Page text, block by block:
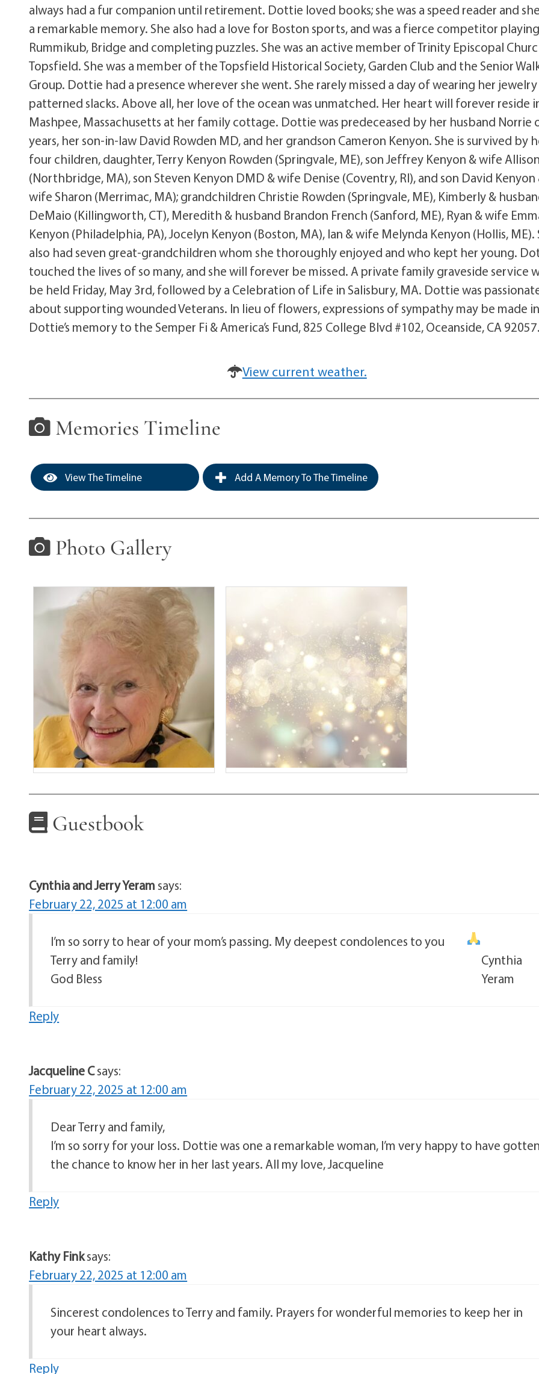
always had a fur companion until retirement. Dottie loved books; she was a speed reader and
a remarkable memory. She also had a love for Boston sports, and was a fierce competitor
Rummikub, Bridge and completing puzzles. She was an active member of Trinity Episcopal
Topsfield. She was a member of the Topsfield Historical Society, Garden Club and the Senior
Group. Dottie had a presence wherever she went. She rarely missed a day of wearing her
patterned slacks. Above all, her love of the ocean was unmatched. Her heart will forever reside
Mashpee, Massachusetts at her family cottage. Dottie was predeceased by her husband Norrie
years, her son-in-law David Rowden MD, and her grandson Cameron Kenyon. She is survived by
four children, daughter, Terry Kenyon Rowden (Springvale, ME), son Jeffrey Kenyon & wife
(Northbridge, MA), son Steven Kenyon DMD & wife Denise (Coventry, RI), and son David Kenyon
wife Sharon (Merrimac, MA); grandchildren Christie Rowden (Springvale, ME), Kimberly &
DeMaio (Killingworth, CT), Meredith & husband Brandon French (Sanford, ME), Ryan & wife
Kenyon (Philadelphia, PA), Jocelyn Kenyon (Boston, MA), Ian & wife Melynda Kenyon (Hollis, ME).
also had seven great-grandchildren whom she thoroughly enjoyed and who kept her young.
touched the lives of so many, and she will forever be missed. A private family graveside service
be held Friday, May 3rd, followed by a Celebration of Life in Salisbury, MA. Dottie was
about supporting wounded Veterans. In lieu of flowers, expressions of sympathy may be made
Dottie’s memory to the Semper Fi & America’s Fund, 825 College Blvd #102, Oceanside, CA
View current weather.
Memories Timeline
View The Timeline Add A Memory To The Timeline
Photo Gallery
Guestbook
Cynthia and Jerry Yeram says:
February 22, 2025 at 12:00 am
I’m so sorry to hear of your mom’s passing. My deepest condolences to you
Terry and family!
God Bless
Cynthia
Yeram
Reply
Jacqueline Csays:
February 22, 2025 at 12:00 am
Dear Terry and family,
I’m so sorry for your loss. Dottie was one a remarkable woman, I’m very happy to have
the chance to know her in her last years. All my love, Jacqueline
Reply
Kathy Finksays:
February 22, 2025 at 12:00 am
Sincerest condolences to Terry and family. Prayers for wonderful memories to keep her in
your heart always.
Reply